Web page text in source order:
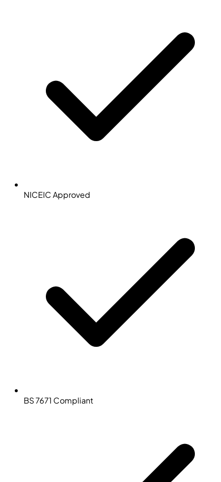
NICEIC Approved
BS 7671 Compliant